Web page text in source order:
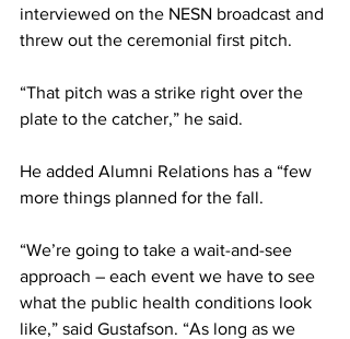
interviewed on the NESN broadcast and
threw out the ceremonial first pitch.
“That pitch was a strike right over the
plate to the catcher,” he said.
He added Alumni Relations has a “few
more things planned for the fall.
“We’re going to take a wait-and-see
approach – each event we have to see
what the public health conditions look
like,” said Gustafson. “As long as we